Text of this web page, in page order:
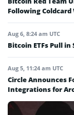
Following
Aug 6, 8:24 am UTC
Bitcoin ETFs Pull
Aug 5, 11:24 am UTC
Circle Announces
Integrations for